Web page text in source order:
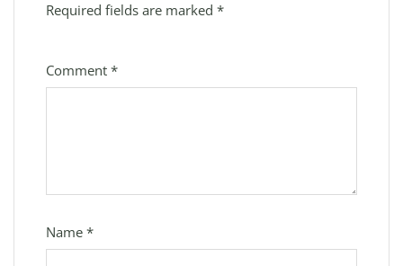
Required fields are marked *
Comment *
Name *